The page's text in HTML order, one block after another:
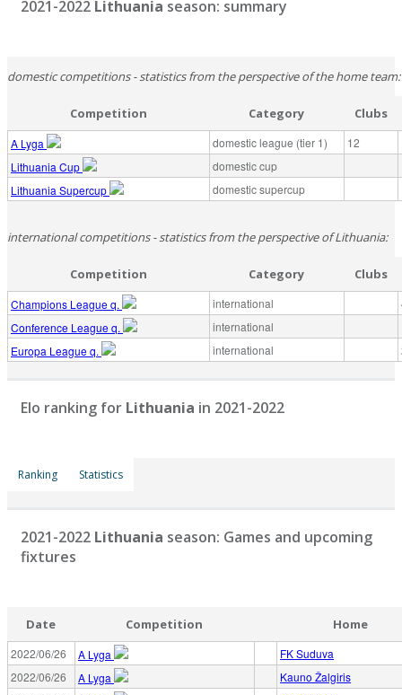
2021-2022 Lithuania season: summary
domestic competitions - statistics from the perspective of the home team:
Competition Category Clubs
A Lyga domestic league (tier 1) 12
Lithuania Cup
domestic cup
Lithuania Supercup
domestic supercup
international competitions - statistics from the perspective of Lithuania:
Competition Category Clubs
Champions League q. international
Conference League q.
international
Europa League q.
international
Elo ranking for Lithuania in 2021-2022
Ranking Statistics
2021-2022 Lithuania season: Games and upcoming
fixtures
Date Competition Home
2022/06/26 A Lyga
FK Suduva
2022/06/26
A Lyga
Kauno Žalgiris